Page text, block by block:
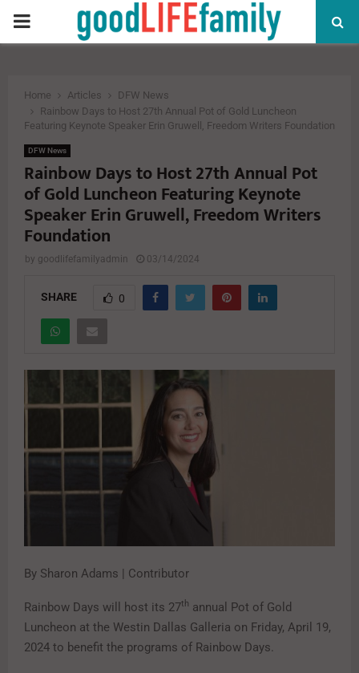
PRIMARY
Home Articles
DFW News
Rainbow Days to Host 27th Annual Pot of Gold Luncheon
Featuring Keynote Speaker Erin Gruwell, Freedom Writers Foundation
DFW News
Rainbow Days to Host 27th Annual Pot
of Gold Luncheon Featuring Keynote
Speaker Erin Gruwell, Freedom Writers
Foundation
by goodlifefamilyadmin 03/14/2024
SHARE 0
By Sharon Adams | Contributor
Rainbow Days will host its 27th annual Pot of Gold
Luncheon at the Westin Dallas Galleria on Friday, April 19,
2024 to benefit the programs of Rainbow Days.